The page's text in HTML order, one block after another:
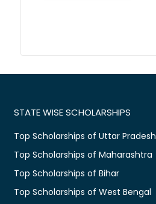
STATE WISE SCHOLARSHIPS
Top Scholarships of Uttar Pradesh
Top Scholarships of Maharashtra
Top Scholarships of Bihar
Top Scholarships of West Bengal